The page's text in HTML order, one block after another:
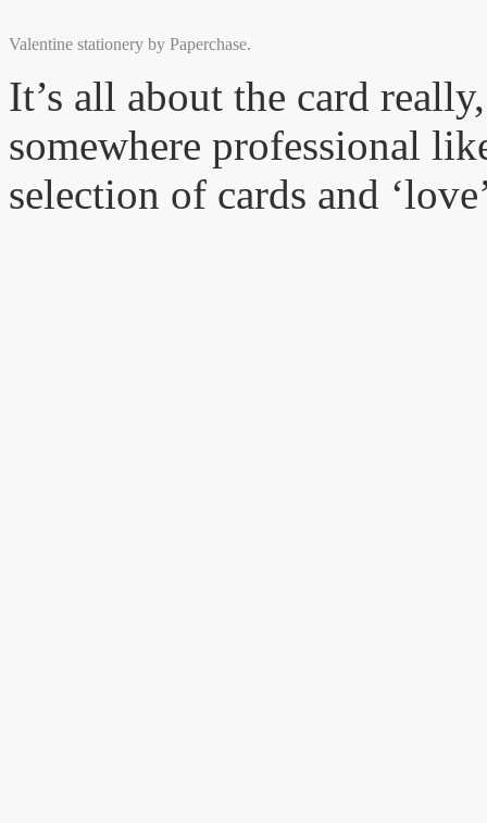
Valentine stationery by Paperchase.
It’s all about the card
somewhere professional
selection of cards and